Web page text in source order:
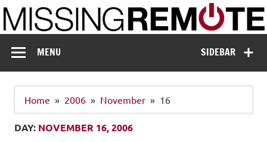
Skip
to
content
Missing Remote
SIDEBAR
MENU
Home 2006 November 16
DAY: NOVEMBER 16, 2006